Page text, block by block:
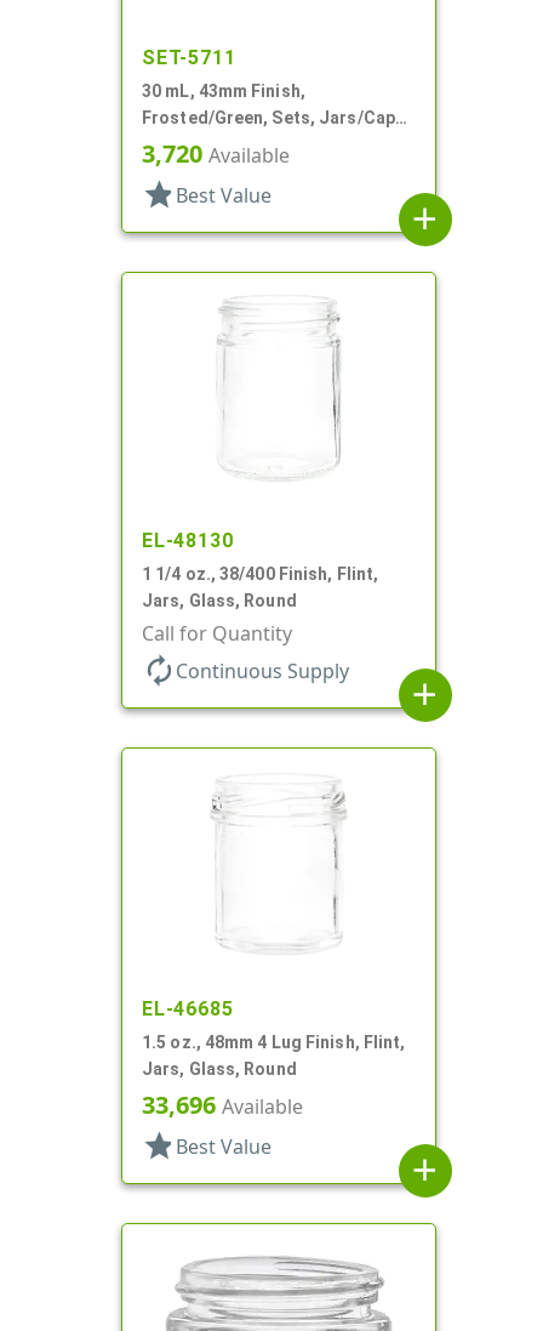
SET-5711
30 mL, 43mm Finish,
Frosted/Green, Sets, Jars/Caps,
Cosmetic Style Round, Frosted
3,720 Available
star Best Value
add
EL-48130
1 1/4 oz., 38/400 Finish, Flint,
Jars, Glass, Round
Call for Quantity
autorenew Continuous Supply
add
EL-46685
1.5 oz., 48mm 4 Lug Finish, Flint,
Jars, Glass, Round
33,696 Available
star Best Value
add